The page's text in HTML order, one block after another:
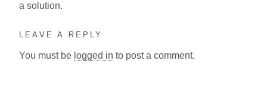
a solution.
LEAVE A REPLY
You must be logged in to post a comment.